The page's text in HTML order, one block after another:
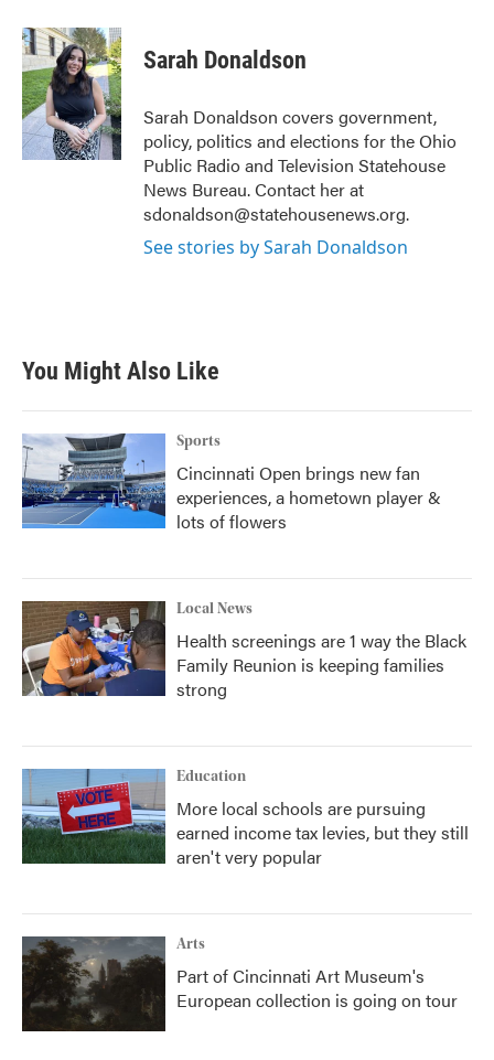
c
e
b
o
o
k
i
t
t
e
r
n
k
e
d
I
n
Sarah Donaldson
Sarah Donaldson covers government,
policy, politics and elections for the Ohio
Public Radio and Television Statehouse
News Bureau. Contact her at
sdonaldson@statehousenews.org.
See stories by Sarah Donaldson
You Might Also Like
Sports
Cincinnati Open brings new fan
experiences, a hometown player &
lots of flowers
Local News
Health screenings are 1 way the Black
Family Reunion is keeping families
strong
Education
More local schools are pursuing
earned income tax levies, but they still
aren't very popular
Arts
Part of Cincinnati Art Museum's
European collection is going on tour